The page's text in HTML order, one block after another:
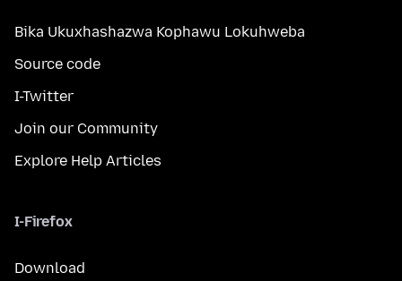
Bika Ukuxhashazwa Kophawu Lokuhweba
Source code
I-Twitter
Join our Community
Explore Help Articles
I-Firefox
Download